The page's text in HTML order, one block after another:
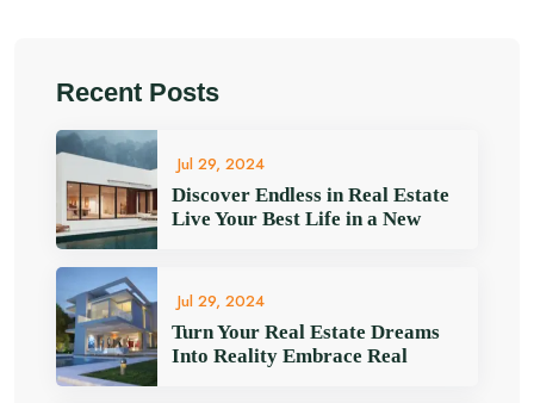
Recent Posts
Jul 29, 2024
Discover Endless in Real Estate
Live Your Best Life in a New
Jul 29, 2024
Turn Your Real Estate Dreams
Into Reality Embrace Real